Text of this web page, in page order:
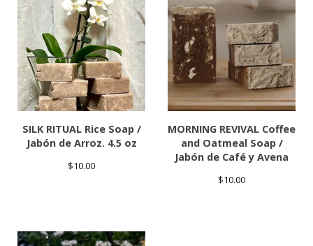
SILK RITUAL Rice Soap /
Jabón de Arroz. 4.5 oz
$10.00
MORNING REVIVAL Coffee
and Oatmeal Soap /
Jabón de Café y Avena
$10.00